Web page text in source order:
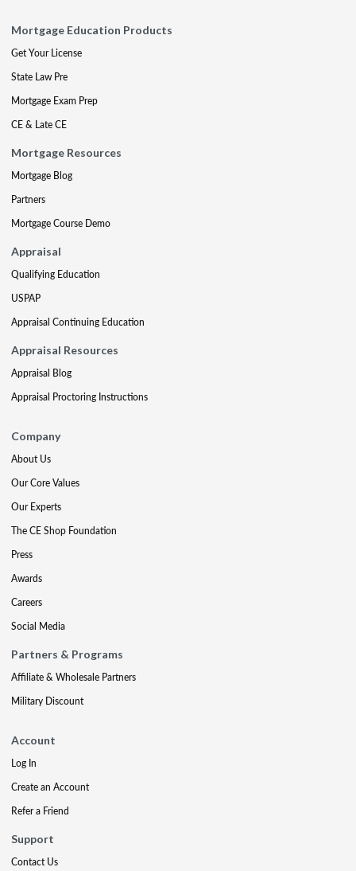
Mortgage Education Products
Get Your License
State Law Pre
Mortgage Exam Prep
CE & Late CE
Mortgage Resources
Mortgage Blog
Partners
Mortgage Course Demo
Appraisal
Qualifying Education
USPAP
Appraisal Continuing Education
Appraisal Resources
Appraisal Blog
Appraisal Proctoring Instructions
Company
About Us
Our Core Values
Our Experts
The CE Shop Foundation
Press
Awards
Careers
Social Media
Partners & Programs
Affiliate & Wholesale Partners
Military Discount
Account
Log In
Create an Account
Refer a Friend
Support
Contact Us